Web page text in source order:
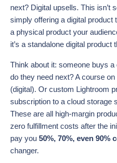
next? Digital upsells. This isn’t
simply offering a digital
a physical product your
it’s a standalone digital
Think about it: someone buys
do they need next? A course
(digital). Or custom Lightroom
subscription to a cloud storage
These are all high-margin
zero fulfillment costs after the
pay you 50%, 70%, even 90%
changer.